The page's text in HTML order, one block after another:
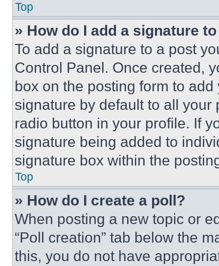
Top
» How do I add a signature
To add a signature to a post
Control Panel. Once created,
box on the posting form to
signature by default to all
radio button in your profile. If
signature being added to
signature box within the
Top
» How do I create a poll?
When posting a new topic or
“Poll creation” tab below the
this, you do not have